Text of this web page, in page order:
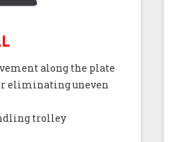
along the plate
eliminating uneven
trolley